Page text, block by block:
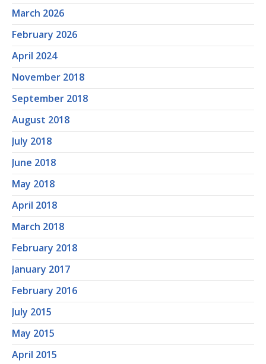
March 2026
February 2026
April 2024
November 2018
September 2018
August 2018
July 2018
June 2018
May 2018
April 2018
March 2018
February 2018
January 2017
February 2016
July 2015
May 2015
April 2015